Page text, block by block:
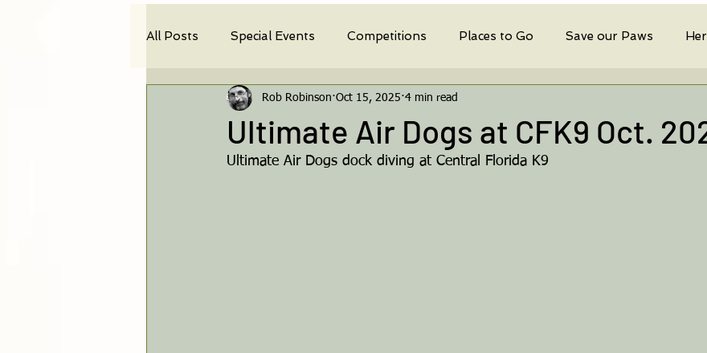
All Posts Special Events Competitions Places to Go Save our Paws
Photo-Feature News Featured Dog
Ultimate Air Dogs at CFK9 Oct.
Rob Robinson Oct 15, 2025 4 min read
Ultimate Air Dogs dock diving at Central Florida K9